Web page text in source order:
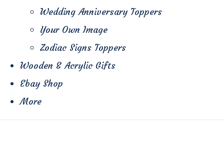
Wedding Anniversary Toppers
Your Own Image
Zodiac Signs Toppers
Wooden & Acrylic Gifts
Ebay Shop
More